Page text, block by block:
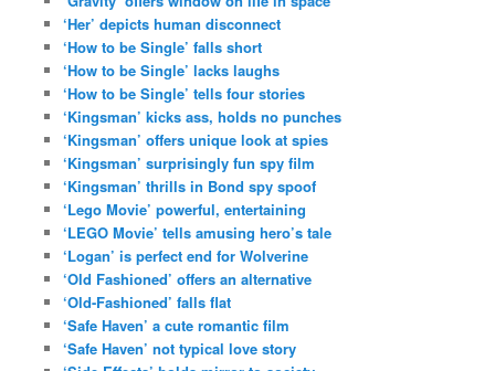
‘Her’ depicts human disconnect
‘How to be Single’ falls short
‘How to be Single’ lacks laughs
‘How to be Single’ tells four stories
‘Kingsman’ kicks ass, holds no punches
‘Kingsman’ offers unique look at spies
‘Kingsman’ surprisingly fun spy film
‘Kingsman’ thrills in Bond spy spoof
‘Lego Movie’ powerful, entertaining
‘LEGO Movie’ tells amusing hero’s tale
‘Logan’ is perfect end for Wolverine
‘Old Fashioned’ offers an alternative
‘Old-Fashioned’ falls flat
‘Safe Haven’ a cute romantic film
‘Safe Haven’ not typical love story